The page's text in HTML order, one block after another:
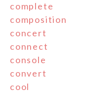
complete
composition
concert
connect
console
convert
cool